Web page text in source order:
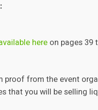
here on pages 39
proof from the event
that you will be selling